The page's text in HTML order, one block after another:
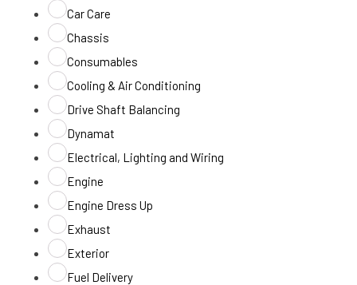
Car Care
Chassis
Consumables
Cooling & Air Conditioning
Drive Shaft Balancing
Dynamat
Electrical, Lighting and Wiring
Engine
Engine Dress Up
Exhaust
Exterior
Fuel Delivery